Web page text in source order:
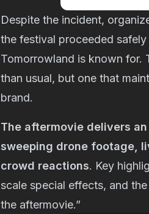
Despite the incident,
the festival proceeded
Tomorrowland is known for.
than usual, but one that
brand.
The aftermovie delivers
sweeping drone footage,
crowd reactions. Key
scale special effects, and
the aftermovie.”